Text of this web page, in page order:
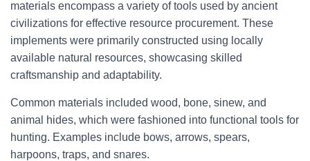
materials encompass a variety of tools used by ancient
civilizations for effective resource procurement. These
implements were primarily constructed using locally
available natural resources, showcasing skilled
craftsmanship and adaptability.
Common materials included wood, bone, sinew, and
animal hides, which were fashioned into functional tools for
hunting. Examples include bows, arrows, spears,
harpoons, traps, and snares.